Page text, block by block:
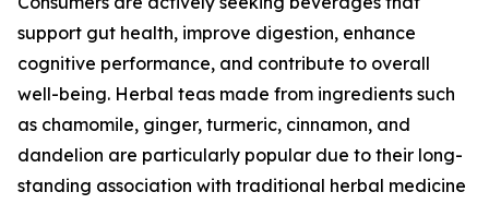
support gut health, improve digestion, enhance
cognitive performance, and contribute to overall
well-being. Herbal teas made from ingredients such
as chamomile, ginger, turmeric, cinnamon, and
dandelion are particularly popular due to their long-
standing association with traditional herbal medicine